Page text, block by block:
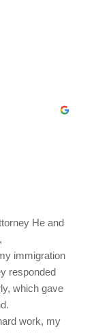
He and
immigration
responded
which gave
work, my